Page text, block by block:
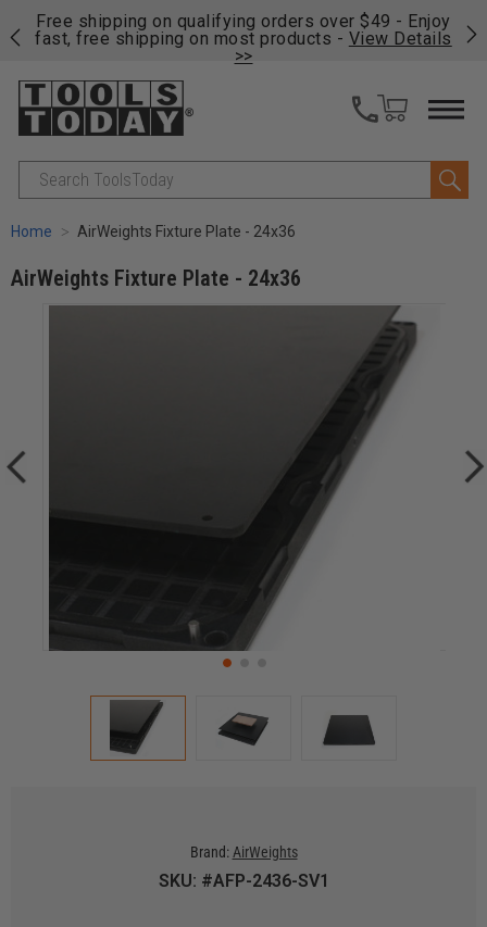
Free shipping on qualifying orders over $49 - Enjoy
fast, free shipping on most products - View Details
>>
Search
Home AirWeights Fixture Plate - 24x36
AirWeights Fixture Plate - 24x36
Brand: AirWeights
SKU: #AFP-2436-SV1